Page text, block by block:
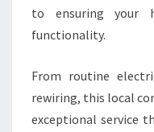
to ensuring your
functionality.
From routine
rewiring, this local
exceptional service